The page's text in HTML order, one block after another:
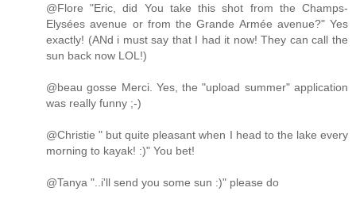
@Flore "Eric, did You take this shot from the Champs-
Elysées avenue or from the Grande Armée avenue?" Yes
exactly! (ANd i must say that I had it now! They can call the
sun back now LOL!)
@beau gosse Merci. Yes, the "upload summer" application
was really funny ;-)
@Christie " but quite pleasant when I head to the lake every
morning to kayak! :)" You bet!
@Tanya "..i'll send you some sun :)" please do